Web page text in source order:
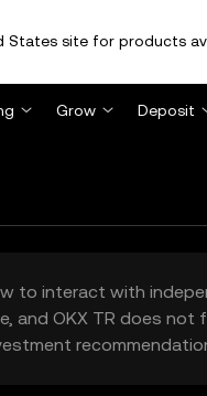
site for products
Grow Deposit
to interact with
and OKX TR does